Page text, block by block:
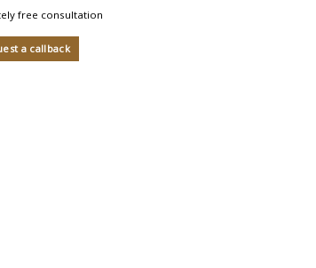
free consultation